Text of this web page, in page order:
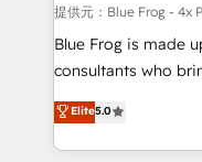
B2B sectors such
business services.
business case that
detailed financial
TCO. As a trusted extension of your team, we
提供元：Blue Frog - 4x
Blue Frog is made
consultants who
world experience to
Frog is a top,
ecosystem for a
Elite5.0